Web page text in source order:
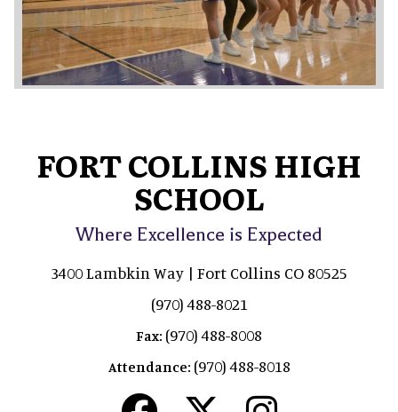
FORT COLLINS HIGH
SCHOOL
Where Excellence is Expected
3400 Lambkin Way | Fort Collins CO 80525
(970) 488-8021
Fax: (970) 488-8008
Attendance: (970) 488-8018